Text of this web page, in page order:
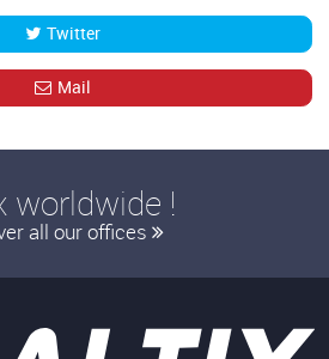
Twitter
Mail
worldwide !
all our offices